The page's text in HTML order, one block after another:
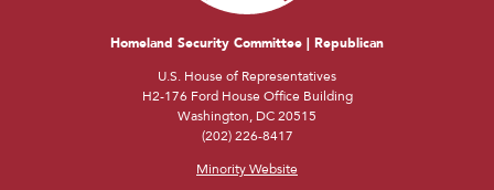
Homeland Security Committee | Republican
U.S. House of Representatives
H2-176 Ford House Office Building
Washington, DC 20515
(202) 226-8417
Minority Website